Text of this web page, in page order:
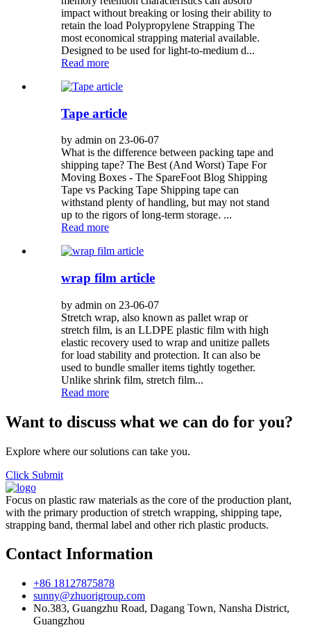
impact without breaking or losing their ability to
retain the load Polypropylene Strapping The
most economical strapping material available.
Designed to be used for light-to-medium d...
Read more
Tape article
by admin on 23-06-07
What is the difference between packing tape and
shipping tape? The Best (And Worst) Tape For
Moving Boxes - The SpareFoot Blog Shipping
Tape vs Packing Tape Shipping tape can
withstand plenty of handling, but may not stand
up to the rigors of long-term storage. ...
Read more
wrap film article
by admin on 23-06-07
Stretch wrap, also known as pallet wrap or
stretch film, is an LLDPE plastic film with high
elastic recovery used to wrap and unitize pallets
for load stability and protection. It can also be
used to bundle smaller items tightly together.
Unlike shrink film, stretch film...
Read more
Want to discuss what we can do for you?
Explore where our solutions can take you.
Click Submit
Focus on plastic raw materials as the core of the production plant,
with the primary production of stretch wrapping, shipping tape,
strapping band, thermal label and other rich plastic products.
Contact Information
+86 18127875878
sunny@zhuorigroup.com
No.383, Guangzhu Road, Dagang Town, Nansha District,
Guangzhou